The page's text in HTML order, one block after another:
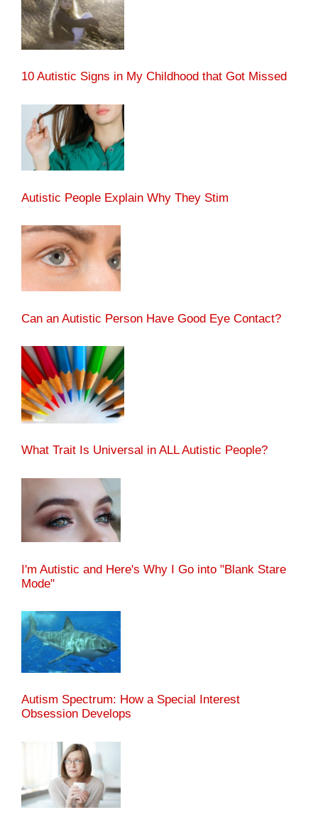
10 Autistic Signs in My Childhood that Got Missed
Autistic People Explain Why They Stim
Can an Autistic Person Have Good Eye Contact?
What Trait Is Universal in ALL Autistic People?
I'm Autistic and Here's Why I Go into "Blank Stare
Mode"
Autism Spectrum: How a Special Interest
Obsession Develops